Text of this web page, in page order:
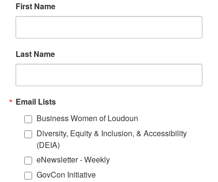
First Name
Last Name
Email Lists
Business Women of Loudoun
Diversity, Equity & Inclusion, & Accessibility
(DEIA)
eNewsletter - Weekly
GovCon Initiative